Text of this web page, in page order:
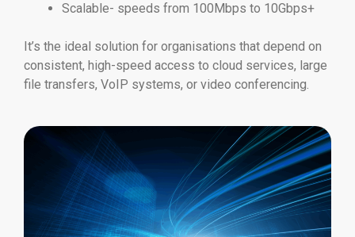
Scalable- speeds from 100Mbps to 10Gbps+
It’s the ideal solution for organisations that depend on
consistent, high-speed access to cloud services, large
file transfers, VoIP systems, or video conferencing.